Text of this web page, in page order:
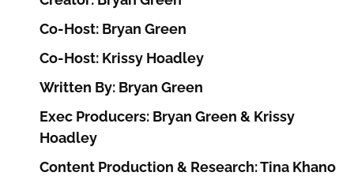
Co-Host: Bryan Green
Co-Host: Krissy Hoadley
Written By: Bryan Green
Exec Producers: Bryan Green & Krissy
Hoadley
Content Production & Research: Tina Khano